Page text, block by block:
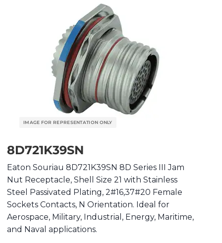
8D721K39SN
Eaton Souriau 8D721K39SN 8D Series III Jam
Nut Receptacle, Shell Size 21 with Stainless
Steel Passivated Plating, 2#16,37#20 Female
Sockets Contacts, N Orientation. Ideal for
Aerospace, Military, Industrial, Energy, Maritime,
and Naval applications.